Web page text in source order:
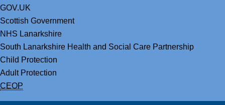
GOV.UK
Scottish Government
NHS Lanarkshire
South Lanarkshire Health and Social Care Partnership
Child Protection
Adult Protection
CEOP